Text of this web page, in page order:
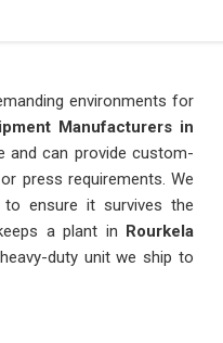
environments for
Manufacturers in
and can provide custom-
press requirements. We
to ensure it survives the
a plant in
Rourkela
duty unit we ship to